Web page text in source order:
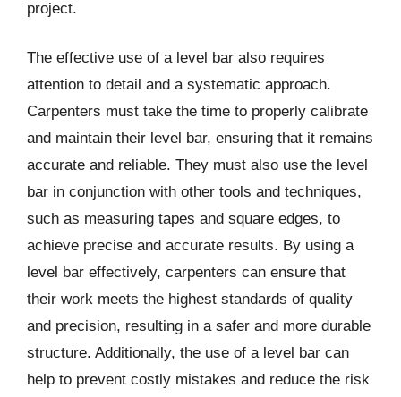
project.
The effective use of a level bar also requires
attention to detail and a systematic approach.
Carpenters must take the time to properly calibrate
and maintain their level bar, ensuring that it remains
accurate and reliable. They must also use the level
bar in conjunction with other tools and techniques,
such as measuring tapes and square edges, to
achieve precise and accurate results. By using a
level bar effectively, carpenters can ensure that
their work meets the highest standards of quality
and precision, resulting in a safer and more durable
structure. Additionally, the use of a level bar can
help to prevent costly mistakes and reduce the risk